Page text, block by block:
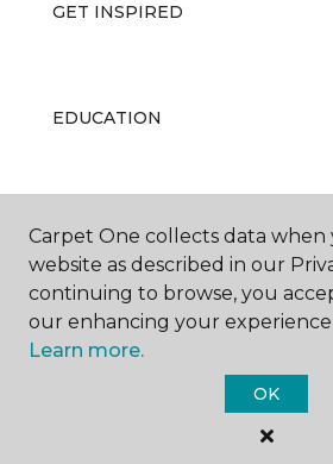
GET INSPIRED
EDUCATION
ABOUT US
Carpet One
All Rights
Carpet One collects data when
website as described in our
continuing to browse, you
our enhancing your experience
Learn more.
OK